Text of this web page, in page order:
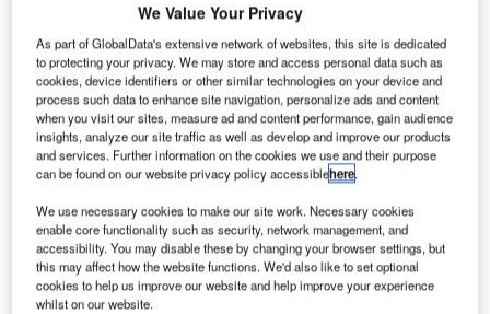
Switzerland, owns an
event hall, operated by
Chur Expo AG. Various
events are hosted in the
facility throughout the
year, from local
tradeshows and concerts
Oktoberfest. The facility
can accommodate up to
6,500 people.
We Value Your Privacy
As part of GlobalData's extensive network of websites, this site is dedicated
to protecting your privacy. We may store and access personal data such as
cookies, device identifiers or other similar technologies on your device and
process such data to enhance site navigation, personalize ads and content
when you visit our sites, measure ad and content performance, gain audience
insights, analyze our site traffic as well as develop and improve our products
and services. Further information on the cookies we use and their purpose
can be found on our website privacy policy accessiblehere.
We use necessary cookies to make our site work. Necessary cookies
enable core functionality such as security, network management, and
accessibility. You may disable these by changing your browser settings, but
this may affect how the website functions. We'd also like to set optional
cookies to help us improve our website and help improve your experience
whilst on our website.